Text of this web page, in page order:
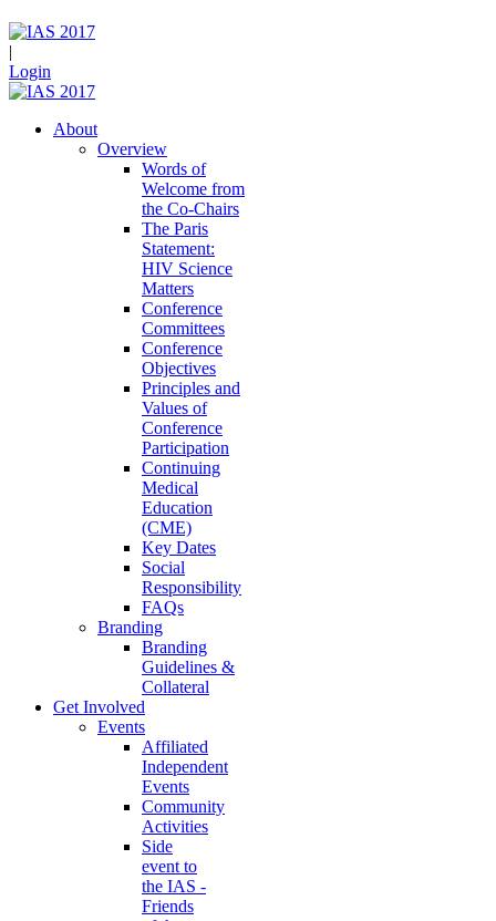
|
Login
About
Overview
Words of
Welcome from
the Co-Chairs
The Paris
Statement:
HIV Science
Matters
Conference
Committees
Conference
Objectives
Principles and
Values of
Conference
Participation
Continuing
Medical
Education
(CME)
Key Dates
Social
Responsibility
FAQs
Branding
Branding
Guidelines &
Collateral
Get Involved
Events
Affiliated
Independent
Events
Community
Activities
Side
event to
the IAS -
Friends